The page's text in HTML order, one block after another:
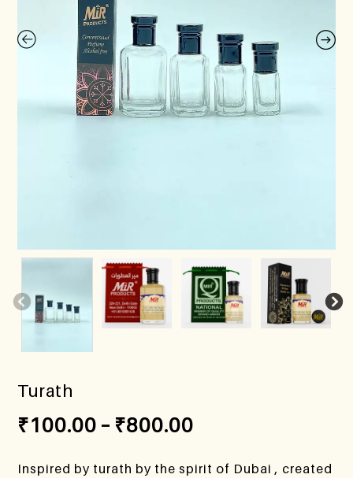
Turath
₹100.00 – ₹800.00
Inspired by turath by the spirit of Dubai , created